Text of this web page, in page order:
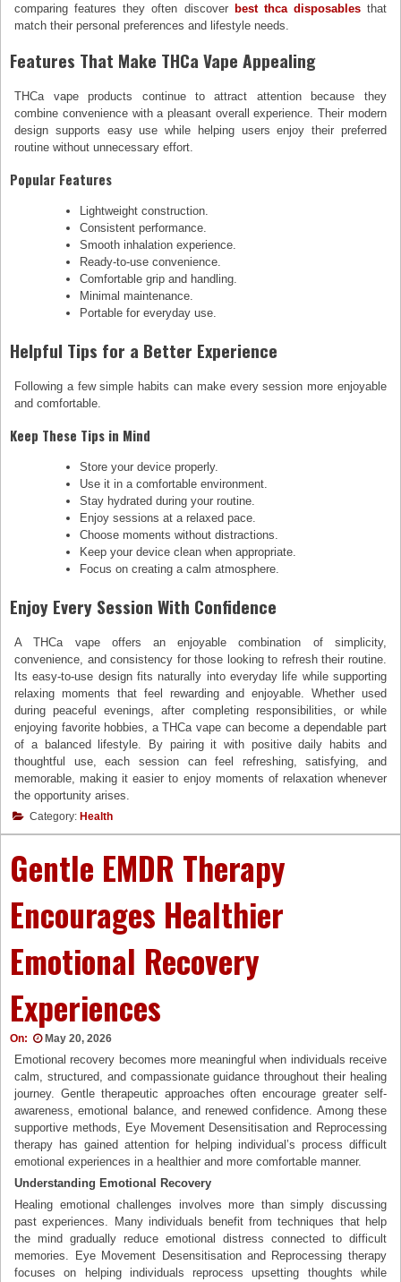
comparing features they often discover best thca disposablesthat
match their personal preferences and lifestyle needs.
Features That Make THCa Vape Appealing
THCa vape products continue to attract attention because they
combine convenience with a pleasant overall experience. Their modern
design supports easy use while helping users enjoy their preferred
routine without unnecessary effort.
Popular Features
Lightweight construction.
Consistent performance.
Smooth inhalation experience.
Ready-to-use convenience.
Comfortable grip and handling.
Minimal maintenance.
Portable for everyday use.
Helpful Tips for a Better Experience
Following a few simple habits can make every session more enjoyable
and comfortable.
Keep These Tips in Mind
Store your device properly.
Use it in a comfortable environment.
Stay hydrated during your routine.
Enjoy sessions at a relaxed pace.
Choose moments without distractions.
Keep your device clean when appropriate.
Focus on creating a calm atmosphere.
Enjoy Every Session With Confidence
A THCa vape offers an enjoyable combination of simplicity,
convenience, and consistency for those looking to refresh their routine.
Its easy-to-use design fits naturally into everyday life while supporting
relaxing moments that feel rewarding and enjoyable. Whether used
during peaceful evenings, after completing responsibilities, or while
enjoying favorite hobbies, a THCa vape can become a dependable part
of a balanced lifestyle. By pairing it with positive daily habits and
thoughtful use, each session can feel refreshing, satisfying, and
memorable, making it easier to enjoy moments of relaxation whenever
the opportunity arises.
Category: Health
Gentle EMDR Therapy
Encourages Healthier
Emotional Recovery
Experiences
On: May 20, 2026
Emotional recovery becomes more meaningful when individuals receive
calm, structured, and compassionate guidance throughout their healing
journey. Gentle therapeutic approaches often encourage greater self-
awareness, emotional balance, and renewed confidence. Among these
supportive methods, Eye Movement Desensitisation and Reprocessing
therapy has gained attention for helping individual’s process difficult
emotional experiences in a healthier and more comfortable manner.
Understanding Emotional Recovery
Healing emotional challenges involves more than simply discussing
past experiences. Many individuals benefit from techniques that help
the mind gradually reduce emotional distress connected to difficult
memories. Eye Movement Desensitisation and Reprocessing therapy
focuses on helping individuals reprocess upsetting thoughts while